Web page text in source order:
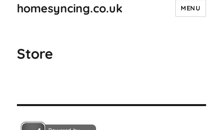
homesyncing.co.uk MENU
Store